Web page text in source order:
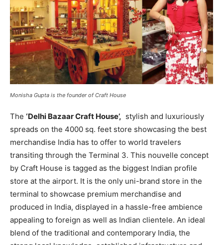
Monisha Gupta is the founder of Craft House
The ‘Delhi Bazaar Craft House’, stylish and luxuriously
spreads on the 4000 sq. feet store showcasing the best
merchandise India has to offer to world travelers
transiting through the Terminal 3. This nouvelle concept
by Craft House is tagged as the biggest Indian profile
store at the airport. It is the only uni-brand store in the
terminal to showcase premium merchandise and
produced in India, displayed in a hassle-free ambience
appealing to foreign as well as Indian clientele. An ideal
blend of the traditional and contemporary India, the